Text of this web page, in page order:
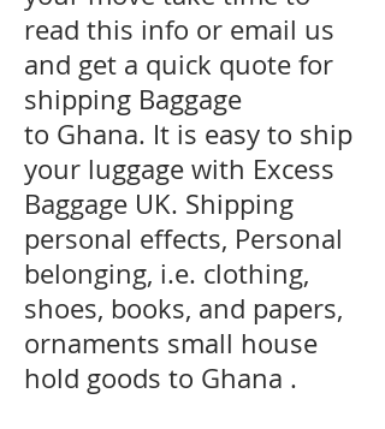
read this info or email us
and get a quick quote for
shipping Baggage
to Ghana. It is easy to ship
your luggage with Excess
Baggage UK. Shipping
personal effects, Personal
belonging, i.e. clothing,
shoes, books, and papers,
ornaments small house
hold goods to Ghana .